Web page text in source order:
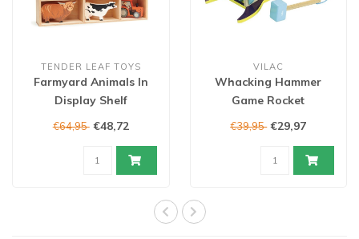
TENDER LEAF TOYS
Farmyard Animals In
Display Shelf
€64,95 €48,72
VILAC
Whacking Hammer
Game Rocket
€39,95 €29,97